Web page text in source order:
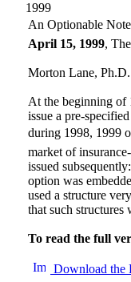
1999
An Optionable Note
April 15, 1999,
Morton Lane, Ph.D.
At the beginning of
issue a pre-
during 1998, 1999
market of
issued
option was
used a structure
that such
To read the full
Download the